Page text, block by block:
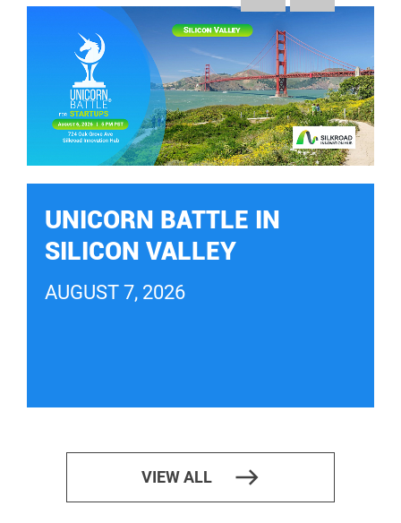
UNICORN BATTLE IN
SILICON VALLEY
AUGUST 7, 2026
VIEW ALL east